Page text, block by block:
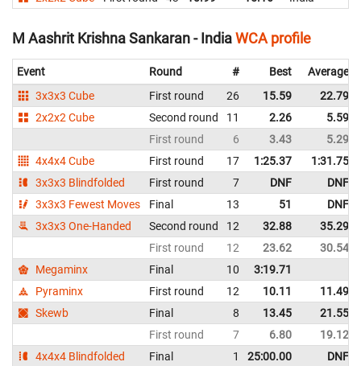
M Aashrit Krishna Sankaran - IndiaWCA profile
Event Round # Best
Average
3x3x3 Cube
First round 26 15.59
22.79
2x2x2 Cube
Second round 11 2.26
5.59
First round
6 3.43
5.29
4x4x4 Cube
First round 17 1:25.37
1:31.75
3x3x3 Blindfolded
First round 7 DNF
DNF
3x3x3 Fewest Moves
Final 13 51
DNF
3x3x3 One-Handed
Second round 12 32.88
35.29
First round
12 23.62
30.54
Megaminx
Final 10
3:19.71
Pyraminx
First round 12 10.11
11.49
Skewb
Final 8 13.45
21.55
First round
7 6.80
19.12
4x4x4 Blindfolded
Final 1 25:00.00 DNF